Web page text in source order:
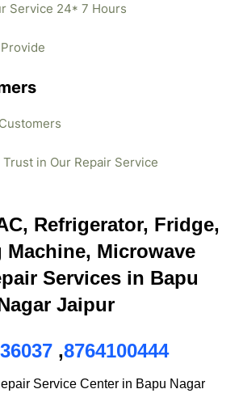
Service 24* 7 Hours
in Our Repair Service
Refrigerator, Fridge,
Machine, Microwave
Services in Bapu
Jaipur
,8764100444
Service Center in Bapu Nagar